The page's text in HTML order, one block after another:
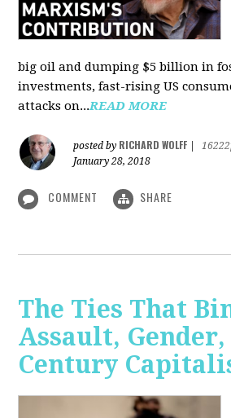
big oil and dumping $5 billion in
investments, fast-rising US
attacks on...READ MORE
posted by RICHARD WOLFF
January 28, 2018
COMMENT SHARE
The Ties That
Assault, Gender,
Century